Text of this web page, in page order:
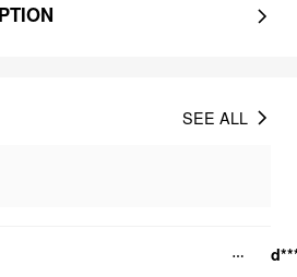
SEE ALL